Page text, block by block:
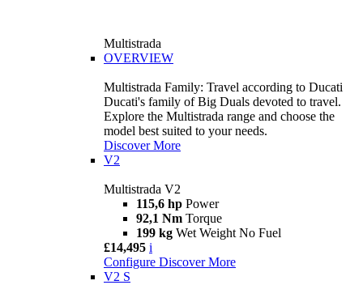
Multistrada
OVERVIEW
Multistrada Family: Travel according to Ducati
Ducati's family of Big Duals devoted to travel.
Explore the Multistrada range and choose the
model best suited to your needs.
Discover More
V2
Multistrada V2
115,6 hp Power
92,1 Nm Torque
199 kg Wet Weight No Fuel
£14,495 i
Configure Discover More
V2 S